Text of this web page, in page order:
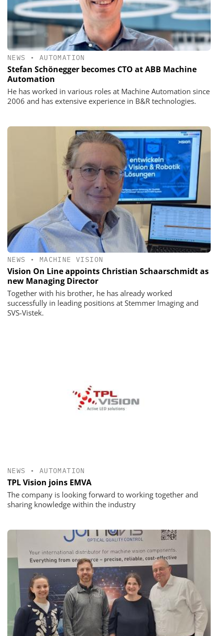
NEWS • AUTOMATION
Stefan Schönegger becomes CTO at ABB Machine
Automation
He has worked in various roles at Machine Automation since
2006 and has extensive experience in B&R technologies.
NEWS • MACHINE VISION
Vision On Line appoints Christian Schaarschmidt as
new Managing Director
Together with his brother, he has already worked
successfully in leading positions at Stemmer Imaging and
SVS-Vistek.
NEWS • AUTOMATION
TPL Vision joins EMVA
The company is looking forward to working together and
sharing knowledge within the industry